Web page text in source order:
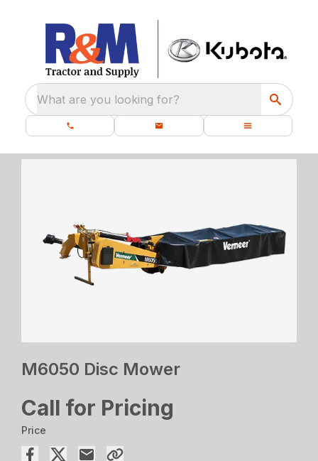
What are you looking for?
M6050 Disc Mower
Call for Pricing
Price